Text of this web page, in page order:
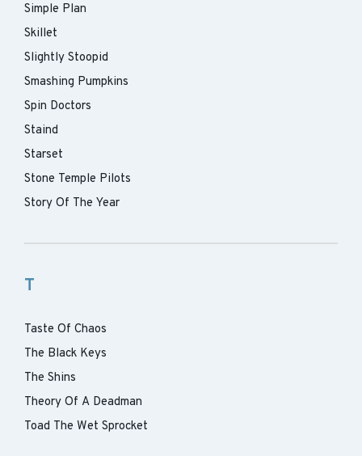
Simple Plan
Skillet
Slightly Stoopid
Smashing Pumpkins
Spin Doctors
Staind
Starset
Stone Temple Pilots
Story Of The Year
T
Taste Of Chaos
The Black Keys
The Shins
Theory Of A Deadman
Toad The Wet Sprocket